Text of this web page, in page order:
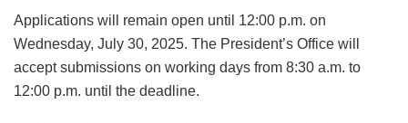
Applications will remain open until 12:00 p.m. on
Wednesday, July 30, 2025. The President’s Office will
accept submissions on working days from 8:30 a.m. to
12:00 p.m. until the deadline.